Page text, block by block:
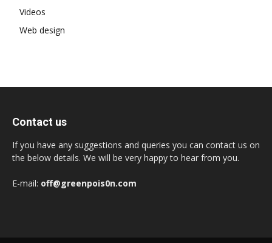
Videos
Web design
Contact us
If you have any suggestions and queries you can contact us on
the below details. We will be very happy to hear from you.
E-mail: off@greenpois0n.com